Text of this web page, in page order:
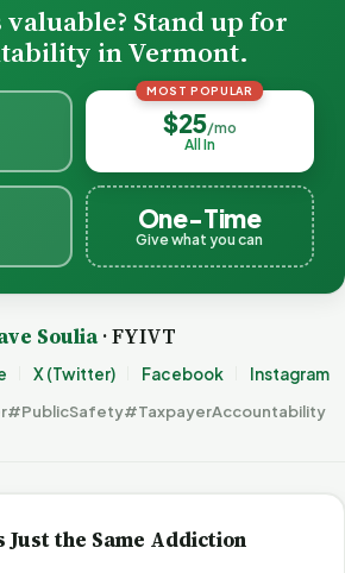
Stand up for
in Vermont.
MOST POPULAR
$25/mo
All In
One-Time
Give what you can
Soulia· FYIVT
X (Twitter) Facebook Instagram
#PublicSafety#TaxpayerAccountability
Just the Same Addiction